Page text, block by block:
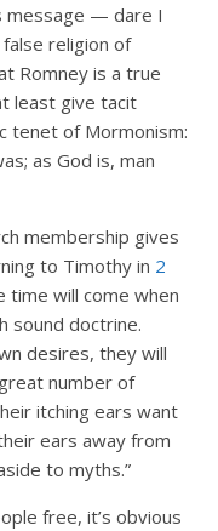
message — dare I
religion of
Romney is a true
least give tacit
tenet of Mormonism:
as God is, man
membership gives
to Timothy in 2
time will come when
sound doctrine.
desires, they will
number of
itching ears want
ears away from
to myths.”
free, it’s obvious